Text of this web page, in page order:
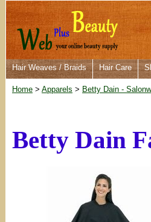
Hair Weaves / Braids Hair Care
Home > Apparels > Betty Dain -
Betty Dain